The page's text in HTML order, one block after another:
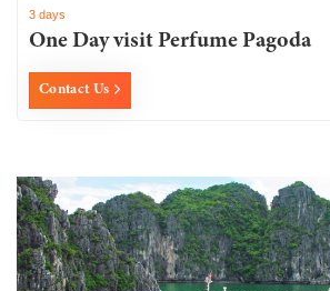
3 days
One Day visit Perfume Pagoda
Contact Us